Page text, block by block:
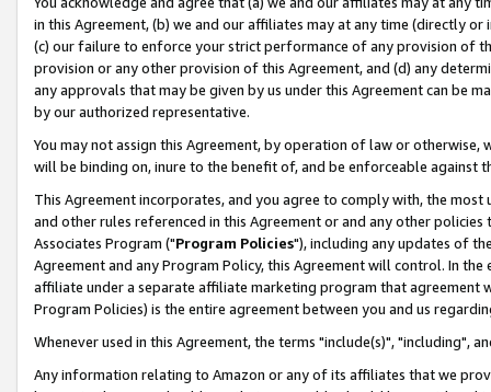
in this Agreement, (b) we and our affiliates may at any time (directly
(c) our failure to enforce your strict performance of any provision of
provision or any other provision of this Agreement, and (d) any
any approvals that may be given by us under this Agreement can be
by our authorized representative.
You may not assign this Agreement, by operation of law or
will be binding on, inure to the benefit of, and be enforceable against
This Agreement incorporates, and you agree to comply with, the
and other rules referenced in this Agreement or and any other
Associates Program ("Program Policies"), including any updates of
Agreement and any Program Policy, this Agreement will control. In
affiliate under a separate affiliate marketing program that agreement
Program Policies) is the entire agreement between you and us
Whenever used in this Agreement, the terms "include(s)", "including",
Any information relating to Amazon or any of its affiliates that we